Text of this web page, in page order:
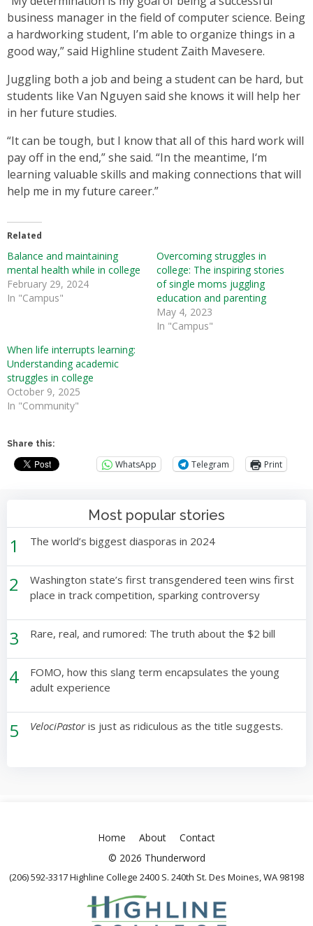
business manager in the field of computer science. Being
a hardworking student, I’m able to organize things in a
good way,” said Highline student Zaith Mavesere.
Juggling both a job and being a student can be hard, but
students like Van Nguyen said she knows it will help her
in her future studies.
“It can be tough, but I know that all of this hard work will
pay off in the end,” she said. “In the meantime, I‘m
learning valuable skills and making connections that will
help me in my future career.”
Related
Balance and maintaining
mental health while in college
February 29, 2024
In "Campus"
Overcoming struggles in
college: The inspiring stories
of single moms juggling
education and parenting
May 4, 2023
In "Campus"
When life interrupts learning:
Understanding academic
struggles in college
October 9, 2025
In "Community"
Share this:
WhatsApp Telegram Print
Most popular stories
1 The world’s biggest diasporas in 2024
2
Washington state’s first transgendered teen wins first
place in track competition, sparking controversy
3 Rare, real, and rumored: The truth about the $2 bill
4
FOMO, how this slang term encapsulates the young
adult experience
5 VelociPastoris just as ridiculous as the title suggests.
Home About
Contact
© 2026 Thunderword
(206) 592-3317 Highline College 2400 S. 240th St. Des Moines, WA 98198